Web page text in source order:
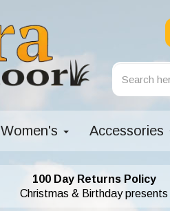
Women's Accessories
100 Day Returns Policy
Christmas & Birthday presents